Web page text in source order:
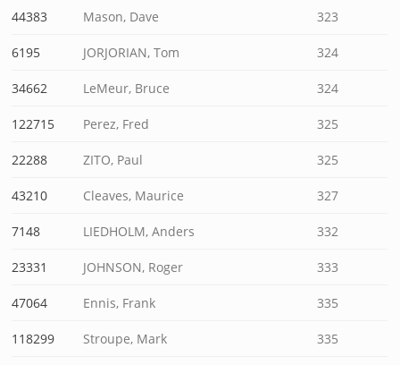
44383 Mason, Dave 323
6195 JORJORIAN, Tom 324
34662 LeMeur, Bruce 324
122715 Perez, Fred 325
22288 ZITO, Paul 325
43210 Cleaves, Maurice 327
7148 LIEDHOLM, Anders 332
23331 JOHNSON, Roger 333
47064 Ennis, Frank 335
118299 Stroupe, Mark 335